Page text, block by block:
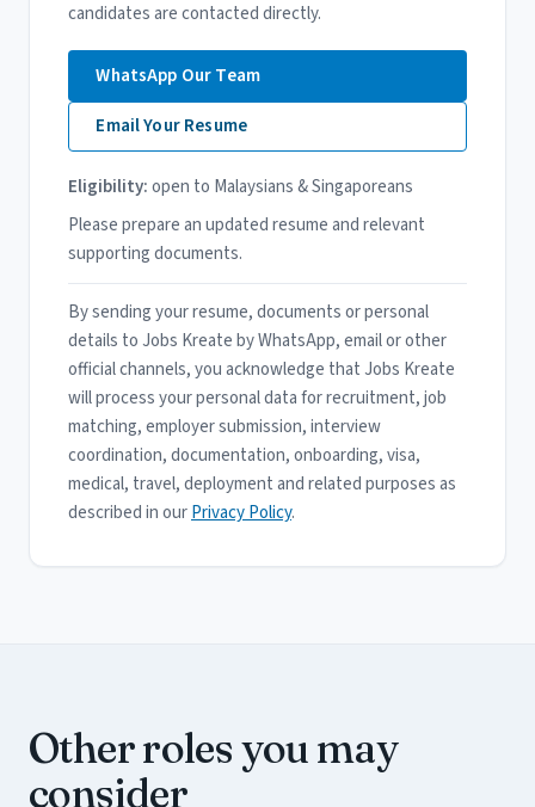
candidates are contacted directly.
WhatsApp Our Team
Email Your Resume
Eligibility:open to Malaysians & Singaporeans
Please prepare an updated resume and relevant
supporting documents.
By sending your resume, documents or personal
details to Jobs Kreate by WhatsApp, email or other
official channels, you acknowledge that Jobs Kreate
will process your personal data for recruitment, job
matching, employer submission, interview
coordination, documentation, onboarding, visa,
medical, travel, deployment and related purposes as
described in ourPrivacy Policy.
Other roles you may
consider